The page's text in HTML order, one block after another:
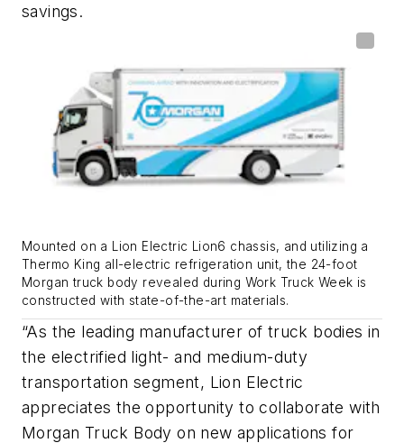
savings.
Mounted on a Lion Electric Lion6 chassis, and utilizing a
Thermo King all-electric refrigeration unit, the 24-foot
Morgan truck body revealed during Work Truck Week is
constructed with state-of-the-art materials.
“As the leading manufacturer of truck bodies in
the electrified light- and medium-duty
transportation segment, Lion Electric
appreciates the opportunity to collaborate with
Morgan Truck Body on new applications for